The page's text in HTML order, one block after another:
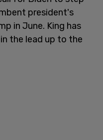
president's
in June. King has
the lead up to the